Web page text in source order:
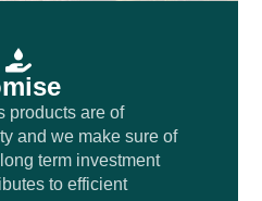
products are of
and we make sure of
term investment
to efficient